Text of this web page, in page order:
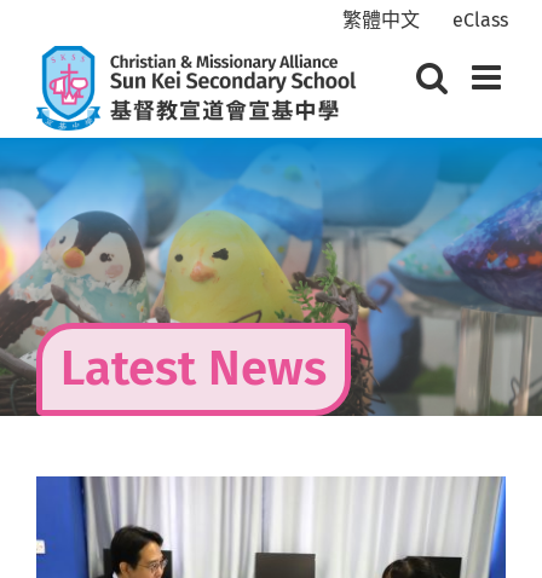
content
繁體中文 eClass
Latest News
View
Larger
Image